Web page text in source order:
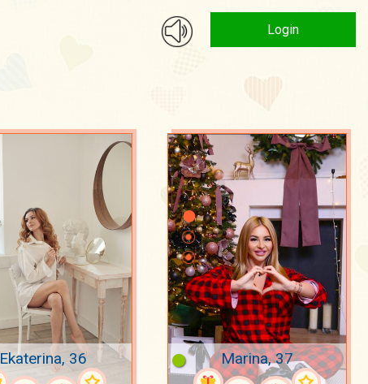
Login
Ekaterina, 36 Marina, 37